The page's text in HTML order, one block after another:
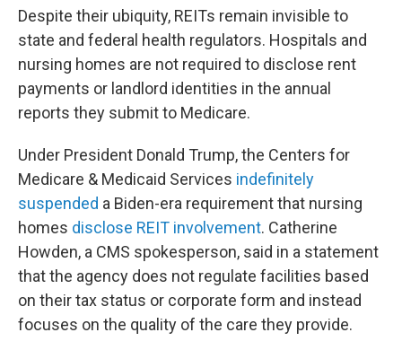
Despite their ubiquity, REITs remain invisible to
state and federal health regulators. Hospitals and
nursing homes are not required to disclose rent
payments or landlord identities in the annual
reports they submit to Medicare.
Under President Donald Trump, the Centers for
Medicare & Medicaid Services indefinitely
suspended a Biden-era requirement that nursing
homes disclose REIT involvement. Catherine
Howden, a CMS spokesperson, said in a statement
that the agency does not regulate facilities based
on their tax status or corporate form and instead
focuses on the quality of the care they provide.